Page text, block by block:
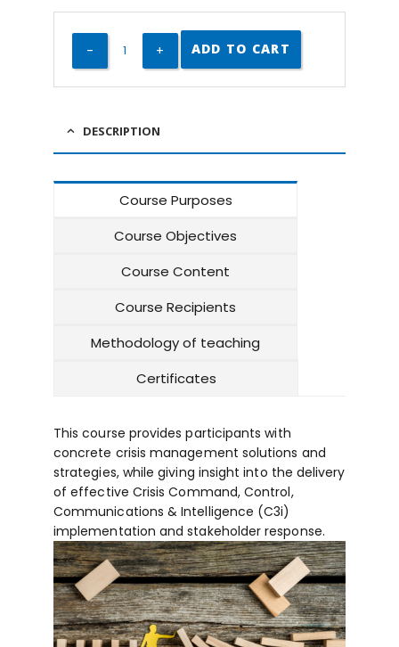
ADD TO CART
DESCRIPTION
Course Purposes
Course Objectives
Course Content
Course Recipients
Methodology of teaching
Certificates
This course provides participants with
concrete crisis management solutions and
strategies, while giving insight into the delivery
of effective Crisis Command, Control,
Communications & Intelligence (C3i)
implementation and stakeholder response.